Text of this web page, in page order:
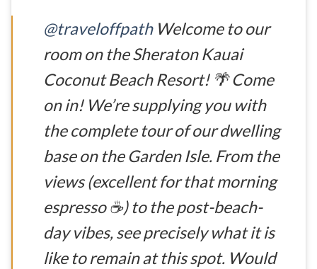
@traveloffpathWelcome to our
room on the Sheraton Kauai
Coconut Beach Resort! 🌴 Come
on in! We’re supplying you with
the complete tour of our dwelling
base on the Garden Isle. From the
views (excellent for that morning
espresso ☕) to the post-beach-
day vibes, see precisely what it is
like to remain at this spot. Would